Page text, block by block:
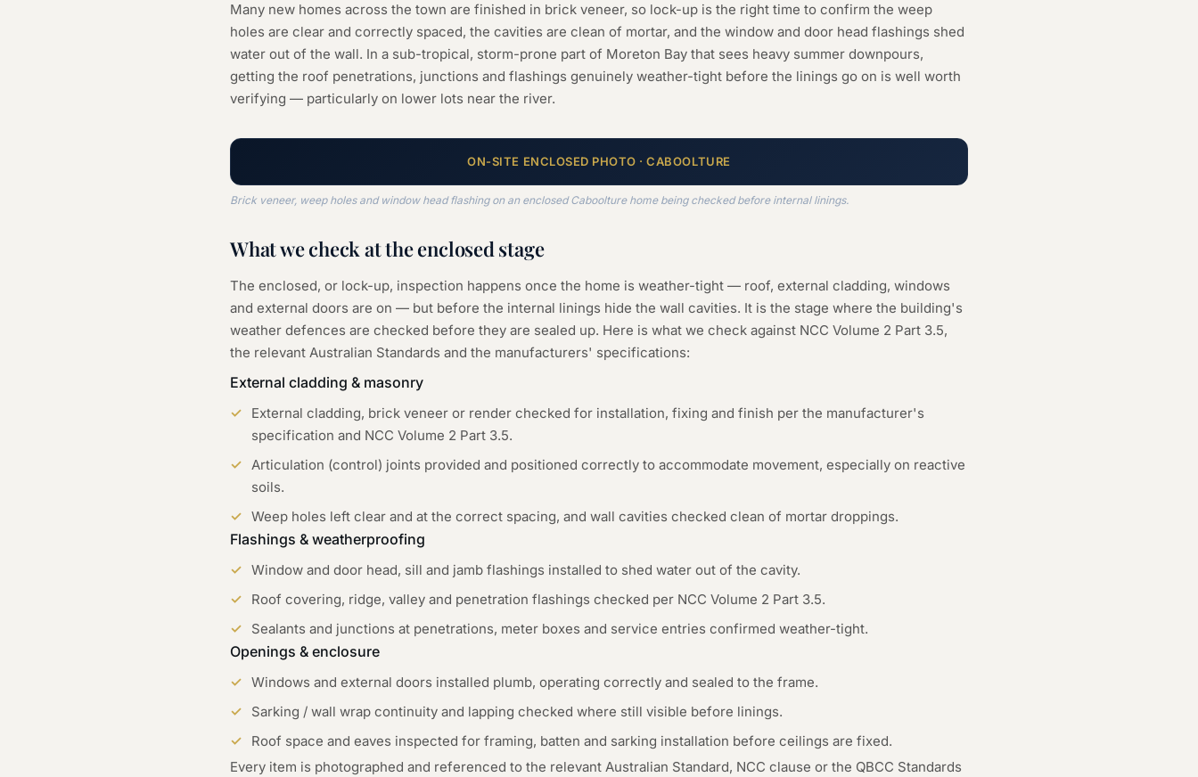
Many new homes across the town are finished in brick veneer, so lock-up is the right time to confirm the weep
holes are clear and correctly spaced, the cavities are clean of mortar, and the window and door head flashings shed
water out of the wall. In a sub-tropical, storm-prone part of Moreton Bay that sees heavy summer downpours,
getting the roof penetrations, junctions and flashings genuinely weather-tight before the linings go on is well worth
verifying — particularly on lower lots near the river.
ON-SITE ENCLOSED PHOTO ·CABOOLTURE
Brick veneer, weep holes and window head flashing on an enclosed Caboolture home being checked before internal linings.
What we check at theenclosedstage
The enclosed, or lock-up, inspection happens once the home is weather-tight — roof, external cladding, windows
and external doors are on — but before the internal linings hide the wall cavities. It is the stage where the building's
weather defences are checked before they are sealed up. Here is what we check against NCC Volume 2 Part 3.5,
the relevant Australian Standards and the manufacturers' specifications:
External cladding & masonry
External cladding, brick veneer or render checked for installation, fixing and finish per the manufacturer's
specification and NCC Volume 2 Part 3.5.
Articulation (control) joints provided and positioned correctly to accommodate movement, especially on reactive
soils.
Weep holes left clear and at the correct spacing, and wall cavities checked clean of mortar droppings.
Flashings & weatherproofing
Window and door head, sill and jamb flashings installed to shed water out of the cavity.
Roof covering, ridge, valley and penetration flashings checked per NCC Volume 2 Part 3.5.
Sealants and junctions at penetrations, meter boxes and service entries confirmed weather-tight.
Openings & enclosure
Windows and external doors installed plumb, operating correctly and sealed to the frame.
Sarking / wall wrap continuity and lapping checked where still visible before linings.
Roof space and eaves inspected for framing, batten and sarking installation before ceilings are fixed.
Every item is photographed and referenced to the relevant Australian Standard, NCC clause or the QBCC Standards